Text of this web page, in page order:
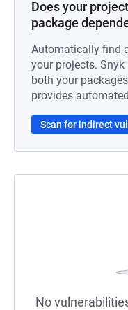
Does your
package
Automatically find
your projects.
both your
provides
Scan for indirect
No